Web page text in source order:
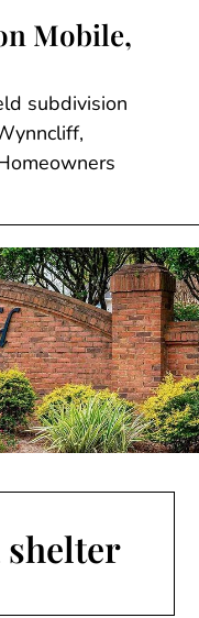
Mobile,
subdivision
shelter